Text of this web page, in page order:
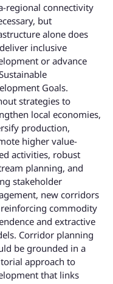
regional connectivity
but
alone does
inclusive
or advance
Goals.
strategies to
local economies,
production,
higher value-
activities, robust
planning, and
stakeholder
new corridors
commodity
and extractive
Corridor planning
be grounded in a
approach to
that links